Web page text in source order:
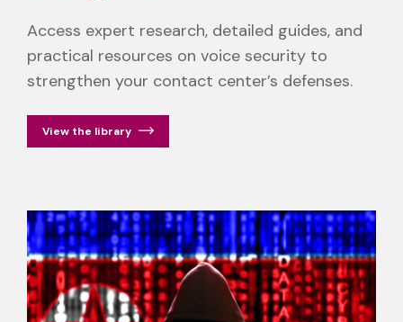
Access expert research, detailed guides, and
practical resources on voice security to
strengthen your contact center’s defenses.
View the library